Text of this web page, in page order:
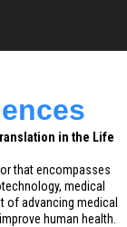
in the Life
that encompasses
medical
of advancing medical
human health.